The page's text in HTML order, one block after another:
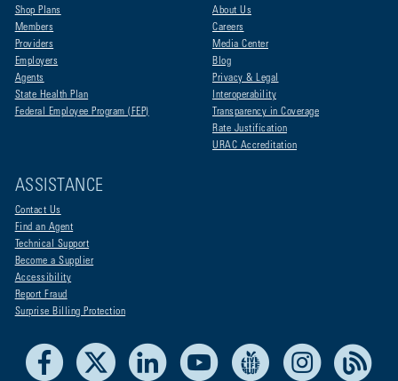
Shop Plans
Members
Providers
Employers
Agents
State Health Plan
Federal Employee Program (FEP)
About Us
Careers
Media Center
Blog
Privacy & Legal
Interoperability
Transparency in Coverage
Rate Justification
URAC Accreditation
ASSISTANCE
Contact Us
Find an Agent
Technical Support
Become a Supplier
Accessibility
Report Fraud
Surprise Billing Protection
Facebook LinkedIn Youtube Live Life Blue Instagram